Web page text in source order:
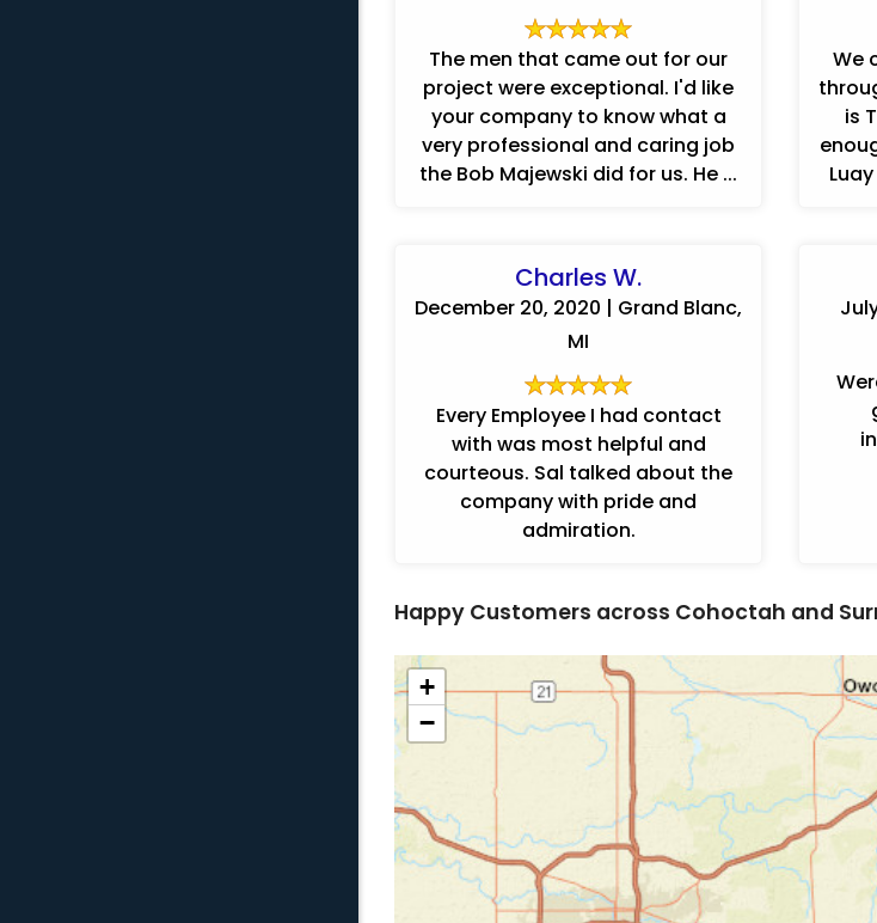
The men that came out for our
project were exceptional. I'd like
your company to know what a
very professional and caring job
the Bob Majewski did for us. He ...
We
is
Charles W.
December 20, 2020 | Grand Blanc,
MI
Every Employee I had contact
with was most helpful and
courteous. Sal talked about the
company with pride and
admiration.
Happy Customers across Cohoctah and
+
−